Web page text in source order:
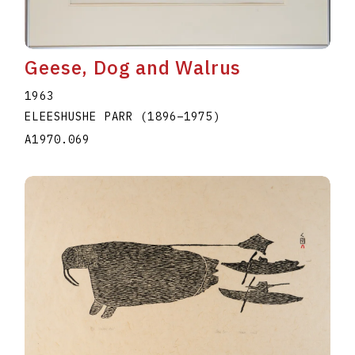
Geese, Dog and Walrus
1963
ELEESHUSHE PARR (1896–1975 )
A1970.069